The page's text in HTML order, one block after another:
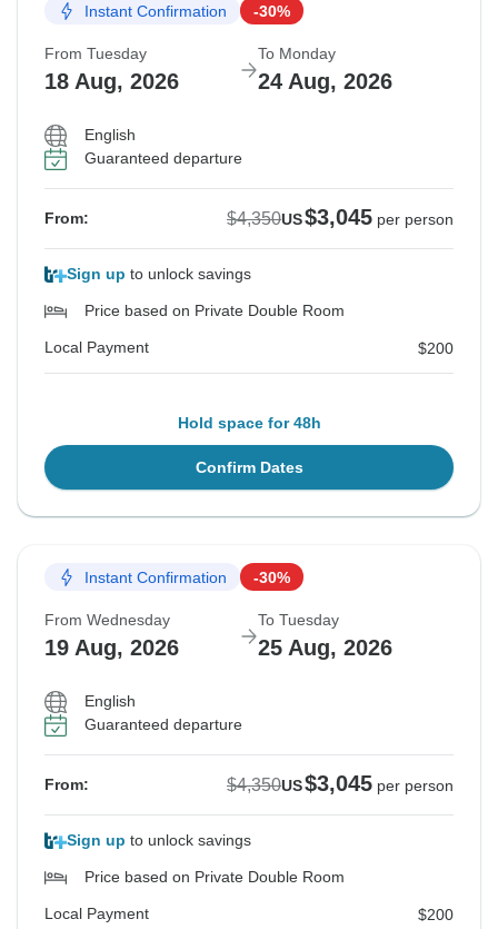
Instant Confirmation -30%
From Tuesday
18 Aug, 2026
To Monday
24 Aug, 2026
English
Guaranteed departure
From: $4,350US$3,045 per person
Sign up to unlock savings
Price based on Private Double Room
Local Payment $200
Hold space for 48h
Confirm Dates
Instant Confirmation -30%
From Wednesday
19 Aug, 2026
To Tuesday
25 Aug, 2026
English
Guaranteed departure
From: $4,350US$3,045 per person
Sign up to unlock savings
Price based on Private Double Room
Local Payment $200